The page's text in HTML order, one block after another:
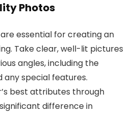
Photos
essential for creating an
Take clear, well-lit pictures
angles, including the
any special features.
best attributes through
difference in